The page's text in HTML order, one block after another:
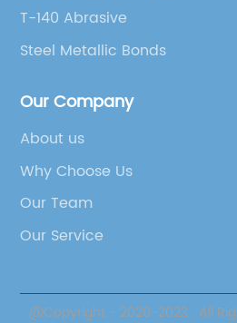
T-140 Abrasive
Steel Metallic Bonds
Our Company
About us
Why Choose Us
Our Team
Our Service
@Copyright - 2020-2023 : All